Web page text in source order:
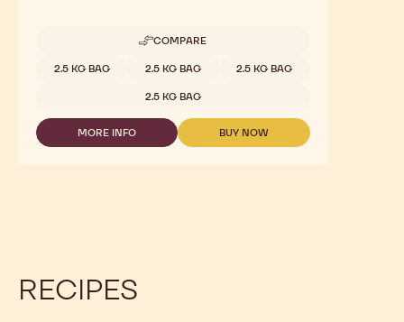
COMPARE
-
CHOCOLATE
-
80
-
2.5KG
Available sizes
2.5 KG BAG 2.5 KG BAG 2.5 KG BAG
2.5 KG BAG
MORE INFO
-
BUY NOW
-
RECIPES